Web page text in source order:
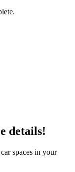
details!
spaces in your